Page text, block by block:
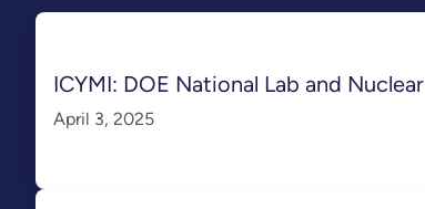
ICYMI: DOE National Lab and
April 3, 2025